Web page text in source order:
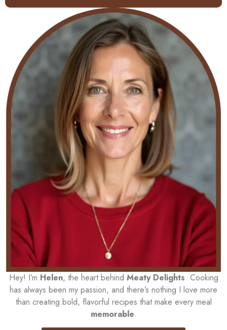
Hey! I’m Helen, the heart behind Meaty Delights. Cooking
has always been my passion, and there’s nothing I love more
than creating bold, flavorful recipes that make every meal
memorable.